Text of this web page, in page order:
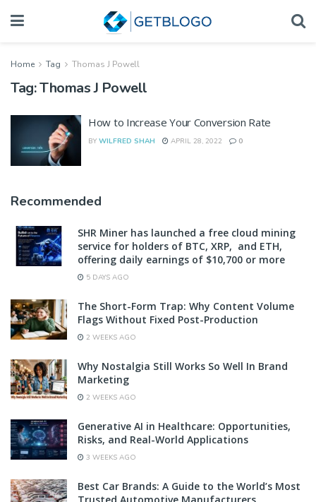
Home Tag Thomas J Powell
Tag:Thomas J Powell
How to Increase Your Conversion Rate
BY WILFRED SHAH APRIL 28, 2022 0
Recommended
SHR Miner has launched a free cloud mining
service for holders of BTC, XRP, and ETH,
offering daily earnings of $10,700 or more
5 DAYS AGO
The Short-Form Trap: Why Content Volume
Flags Without Fixed Post-Production
2 WEEKS AGO
Why Nostalgia Still Works So Well In Brand
Marketing
2 WEEKS AGO
Generative AI in Healthcare: Opportunities,
Risks, and Real-World Applications
3 WEEKS AGO
Best Car Brands: A Guide to the World’s Most
Trusted Automotive Manufacturers